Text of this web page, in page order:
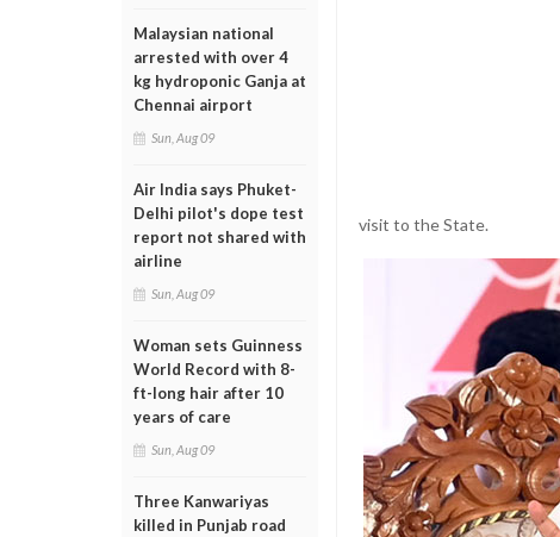
Malaysian national
arrested with over 4
kg hydroponic Ganja at
Chennai airport
Sun, Aug 09
Air India says Phuket-
Delhi pilot's dope test
report not shared with
airline
Sun, Aug 09
Woman sets Guinness
World Record with 8-
ft-long hair after 10
years of care
Sun, Aug 09
Three Kanwariyas
killed in Punjab road
visit to the State.